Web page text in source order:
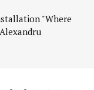
"Where